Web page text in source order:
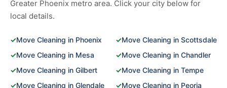
Greater Phoenix metro area. Click your city below for
local details.
✓Move Cleaning in Phoenix ✓Move Cleaning in Scottsdale
✓Move Cleaning in Mesa ✓Move Cleaning in Chandler
✓Move Cleaning in Gilbert ✓Move Cleaning in Tempe
✓Move Cleaning in Glendale ✓Move Cleaning in Peoria